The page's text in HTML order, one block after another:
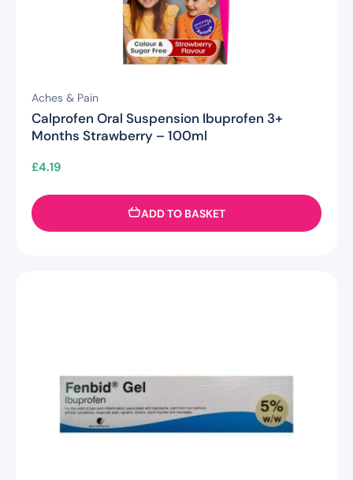
Aches & Pain
Calprofen Oral Suspension Ibuprofen 3+
Months Strawberry – 100ml
£4.19
ADD TO BASKET